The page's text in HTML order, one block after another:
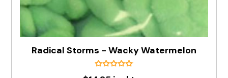
Radical Storms - Wacky Watermelon